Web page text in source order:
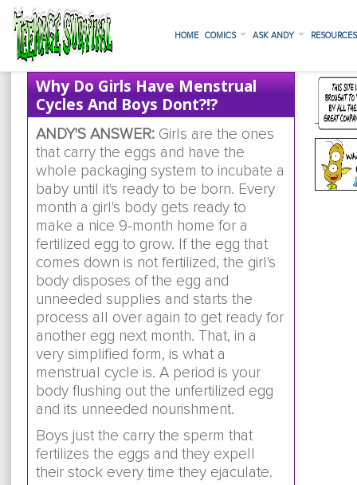
HOME COMICS ASK ANDY
Why Do Girls Have Menstrual
Cycles And Boys Dont?!?
ANDY'S ANSWER:Girls are the ones
that carry the eggs and have the
whole packaging system to incubate a
baby until it's ready to be born. Every
month a girl's body gets ready to
make a nice 9-month home for a
fertilized egg to grow. If the egg that
comes down is not fertilized, the girl's
body disposes of the egg and
unneeded supplies and starts the
process all over again to get ready for
another egg next month. That, in a
very simplified form, is what a
menstrual cycle is. A period is your
body flushing out the unfertilized egg
and its unneeded nourishment.
Boys just the carry the sperm that
fertilizes the eggs and they expell
their stock every time they ejaculate.